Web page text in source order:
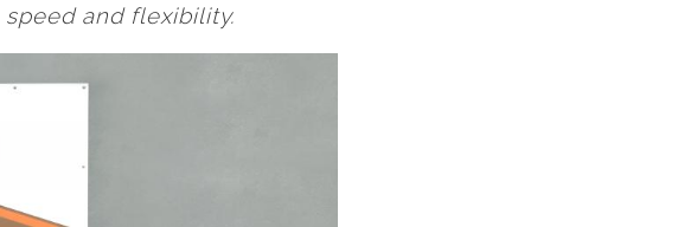
and flexibility.